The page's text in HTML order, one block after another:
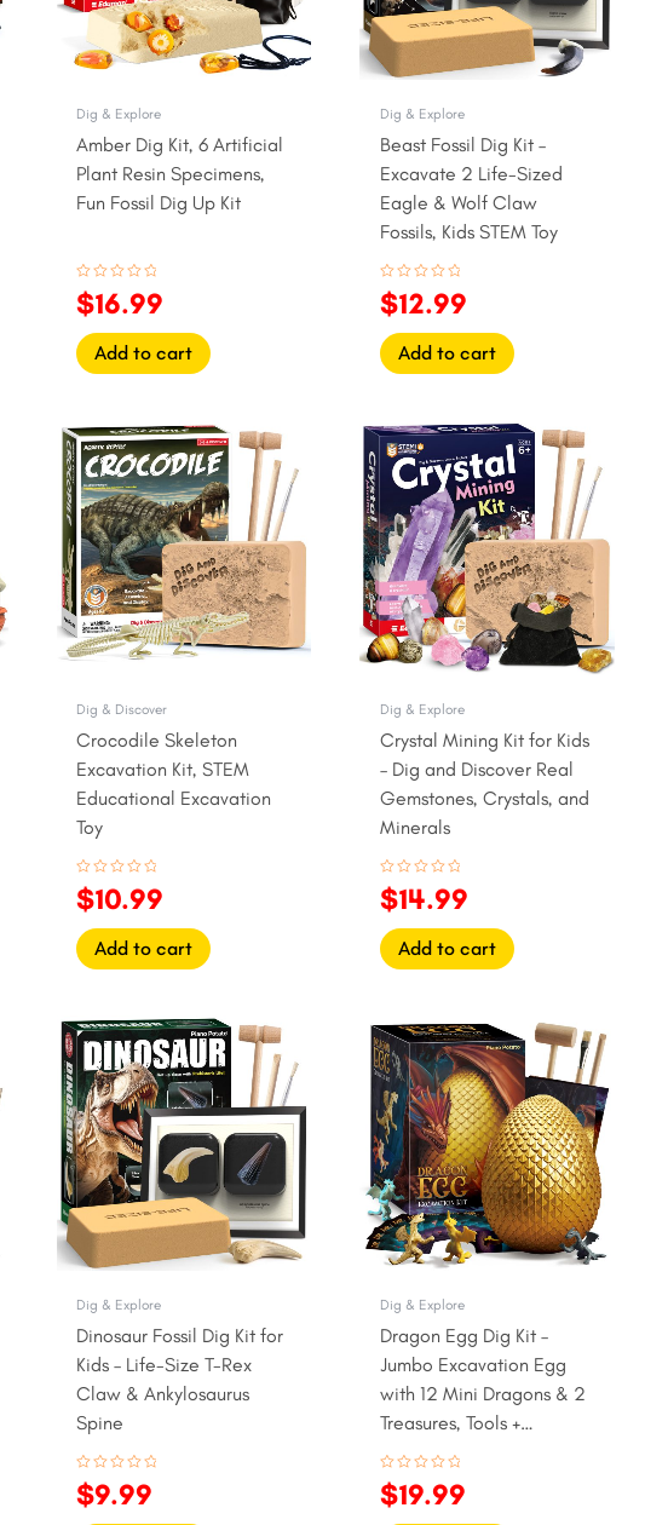
Dig & Explore
Amber Dig Kit, 6 Artificial
Plant Resin Specimens,
Fun Fossil Dig Up Kit
Rated
0
out
of
5
$16.99
Add to cart
Dig & Explore
Beast Fossil Dig Kit –
Excavate 2 Life-Sized
Eagle & Wolf Claw
Fossils, Kids STEM Toy
Rated
0
out
of
5
$12.99
Add to cart
Dig & Discover
Crocodile Skeleton
Excavation Kit, STEM
Educational Excavation
Toy
Rated
0
out
of
5
Original
price
was:
$13.99.
$10.99
Current
price
is:
$10.99.
Add to cart
Dig & Explore
Crystal Mining Kit for Kids
– Dig and Discover Real
Gemstones, Crystals, and
Minerals
Rated
0
out
of
5
Original
price
was:
$17.99.
$14.99
Current
price
is:
$14.99.
Add to cart
Dig & Explore
Dinosaur Fossil Dig Kit for
Kids – Life-Size T-Rex
Claw & Ankylosaurus
Spine
Rated
0
out
of
Original
price
was:
$12.99.
$9.99
Current
price
is:
$9.99.
Dig & Explore
Dragon Egg Dig Kit –
Jumbo Excavation Egg
with 12 Mini Dragons & 2
Treasures, Tools +
Learning Cards
Rated
0
out
of
Original
price
was:
$22.99.
$19.99
Current
price
is:
$19.99.